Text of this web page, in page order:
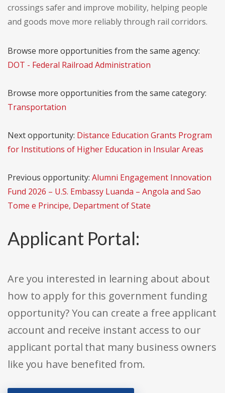
crossings safer and improve mobility, helping people
and goods move more reliably through rail corridors.
Browse more opportunities from the same agency:
DOT - Federal Railroad Administration
Browse more opportunities from the same category:
Transportation
Next opportunity: Distance Education Grants Program
for Institutions of Higher Education in Insular Areas
Previous opportunity: Alumni Engagement Innovation
Fund 2026 – U.S. Embassy Luanda – Angola and Sao
Tome e Principe, Department of State
Applicant Portal:
Are you interested in learning about about
how to apply for this government funding
opportunity? You can create a free applicant
account and receive instant access to our
applicant portal that many business owners
like you have benefited from.